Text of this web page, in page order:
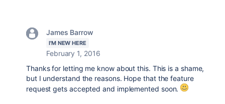
James Barrow
I'M NEW HERE
February 1, 2016
Thanks for letting me know about this. This is a shame,
but I understand the reasons. Hope that the feature
request gets accepted and implemented soon.